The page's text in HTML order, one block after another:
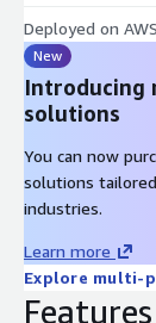
Deployed on AWS
New
Introducing
solutions
You can now
solutions
industries.
Learn more
Explore multi-